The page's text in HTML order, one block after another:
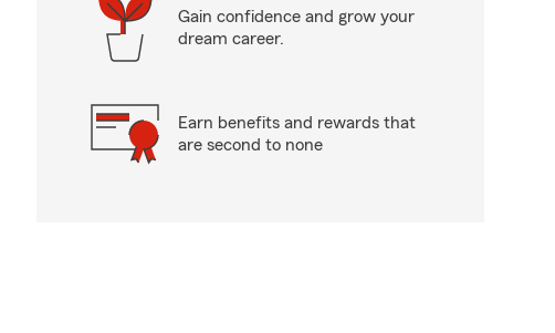
Gain confidence and grow your
dream career.
Earn benefits and rewards that
are second to none